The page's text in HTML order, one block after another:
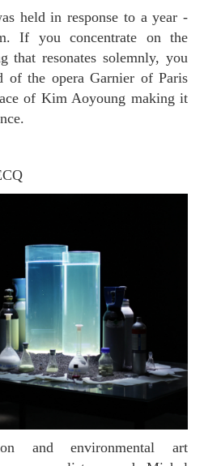
If you concentrate on the
that resonates solemnly, you
of the opera Garnier of Paris
of Kim Aoyoung making it